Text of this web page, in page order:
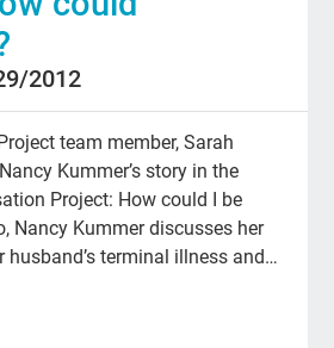
2012
team member, Sarah
Kummer’s story in the
Project: How could I be
Nancy Kummer discusses her
husband’s terminal illness and…